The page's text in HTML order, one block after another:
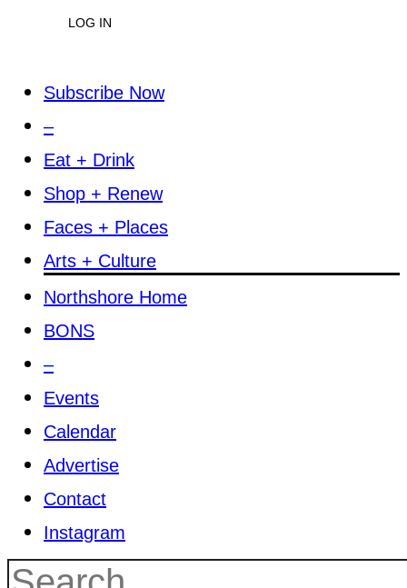
LOG IN
Subscribe Now
–
Eat + Drink
Shop + Renew
Faces + Places
Arts + Culture
Northshore Home
BONS
–
Events
Calendar
Advertise
Contact
Instagram